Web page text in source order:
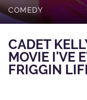
COMEDY
CADET
MOVIE I'VE
FRIGGIN